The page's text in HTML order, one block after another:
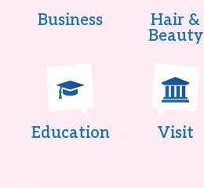
Business
Hair &
Beauty
Education Visit